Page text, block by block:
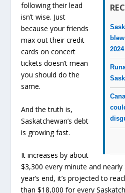
2024
following their lead
isn’t wise. Just
because your friends
max out their credit
cards on concert
tickets doesn’t mean
you should do the
same.
And the truth is,
Saskatchewan’s debt
is growing fast.
It increases by about
$3,300 every minute and
year’s end, it’s projected to
than $18,000 for every